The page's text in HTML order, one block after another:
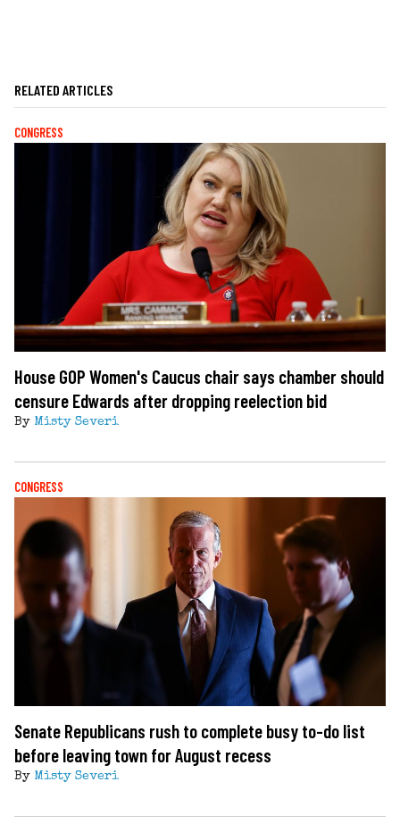
RELATED ARTICLES
CONGRESS
House GOP Women's Caucus chair says chamber should
censure Edwards after dropping reelection bid
By Misty Severi
CONGRESS
Senate Republicans rush to complete busy to-do list
before leaving town for August recess
By Misty Severi